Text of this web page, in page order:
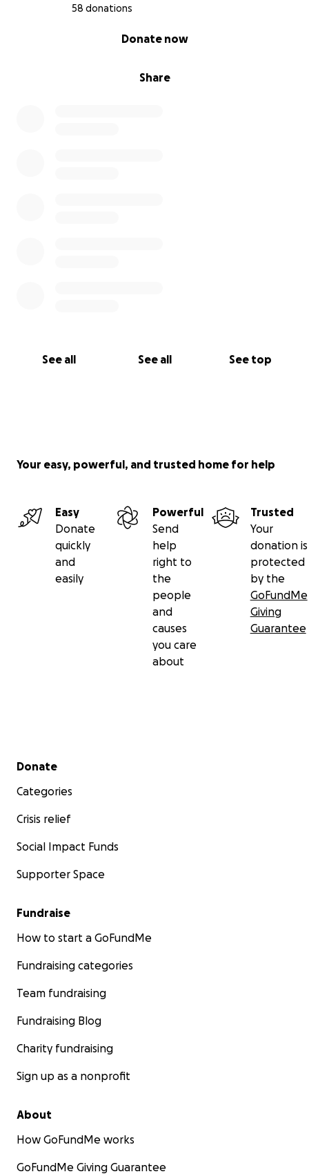
58 donations
Share
Donate now
See all See all See top
Your easy, powerful, and trusted home for help
Easy
Donate
quickly
and
easily
Powerful
Send
help
right to
the
people
and
causes
you care
about
Trusted
Your
donation is
protected
by the
GoFundMe
Giving
Guarantee
Secondary menu
Donate
Categories
Crisis relief
Social Impact Funds
Supporter Space
Fundraise
How to start a GoFundMe
Fundraising categories
Team fundraising
Fundraising Blog
Charity fundraising
Sign up as a nonprofit
About
How GoFundMe works
GoFundMe Giving Guarantee